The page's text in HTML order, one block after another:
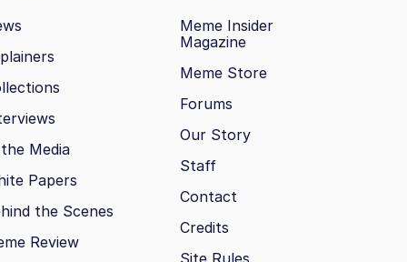
Media
Papers
the Scenes
Review
Meme Insider
Magazine
Meme Store
Forums
Our Story
Staff
Contact
Credits
Site Rules